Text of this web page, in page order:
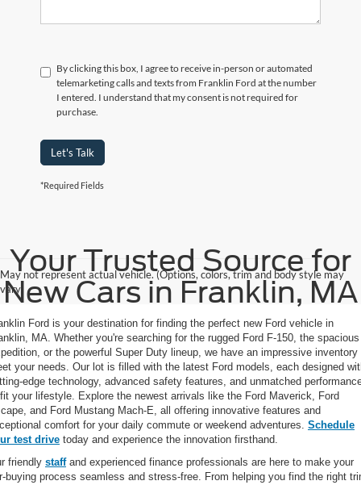
By clicking this box, I agree to receive in-person or automated
telemarketing calls and texts from Franklin Ford at the number
I entered. I understand that my consent is not required for
purchase.
Let's Talk
*Required Fields
May not represent actual vehicle. (Options, colors, trim and body style may
vary)
Your Trusted Source for
New Cars in Franklin, MA
Ford is your destination for finding the perfect new Ford vehicle in
MA. Whether you're searching for the rugged Ford F-150, the spacious
or the powerful Super Duty lineup, we have an impressive inventory
your needs. Our lot is filled with the latest Ford models, each designed
edge technology, advanced safety features, and unmatched
your lifestyle. Explore the newest arrivals like the Ford Maverick, Ford
and Ford Mustang Mach-E, all offering innovative features and
comfort for your daily commute or weekend adventures. Schedule
test drive today and experience the innovation firsthand.
friendly staffand experienced finance professionals are here to make your
buying process seamless and stress-free. From helping you find the right